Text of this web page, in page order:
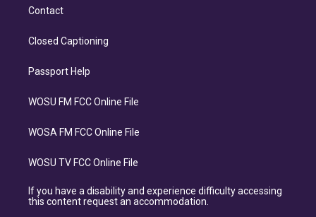
Contact
Closed Captioning
Passport Help
WOSU FM FCC Online File
WOSA FM FCC Online File
WOSU TV FCC Online File
If you have a disability and experience difficulty accessing
this content request an accommodation.